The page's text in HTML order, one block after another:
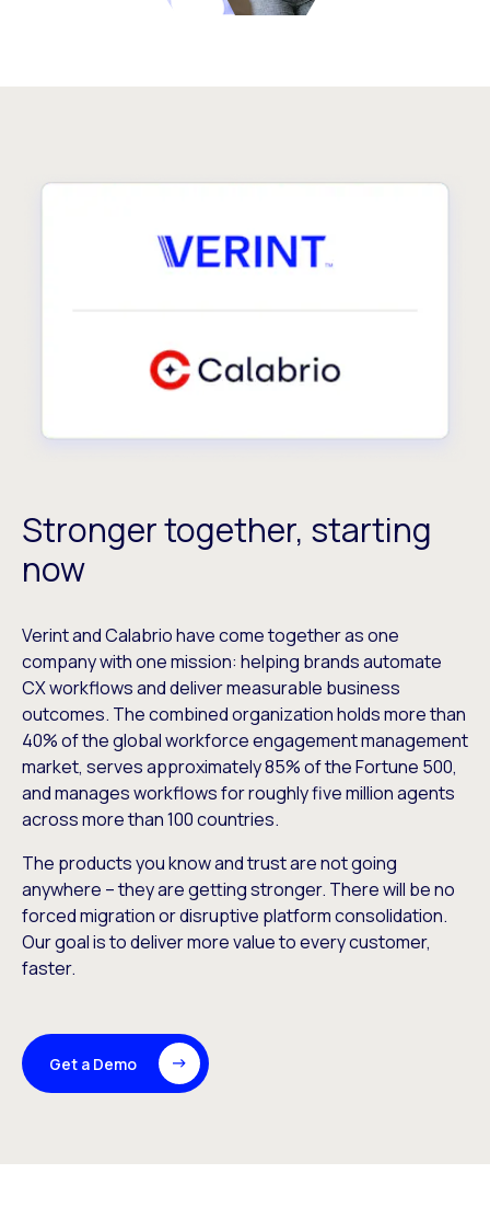
Stronger together, starting
now
Verint and Calabrio have come together as one
company with one mission: helping brands automate
CX workflows and deliver measurable business
outcomes. The combined organization holds more than
40% of the global workforce engagement management
market, serves approximately 85% of the Fortune 500,
and manages workflows for roughly five million agents
across more than 100 countries.
The products you know and trust are not going
anywhere – they are getting stronger. There will be no
forced migration or disruptive platform consolidation.
Our goal is to deliver more value to every customer,
faster.
Get a Demo